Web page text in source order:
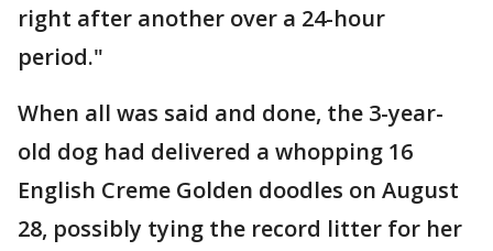
right after another over a 24-hour
period."
When all was said and done, the 3-year-
old dog had delivered a whopping 16
English Creme Golden doodles on August
28, possibly tying the record litter for her